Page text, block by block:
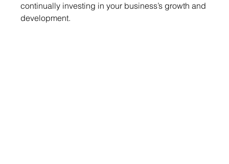
continually investing in your business’s growth and
development.